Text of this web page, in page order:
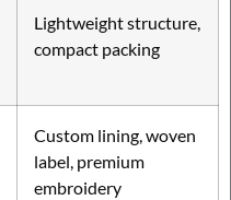
Lightweight structure,
compact packing
Custom lining, woven
label, premium
embroidery